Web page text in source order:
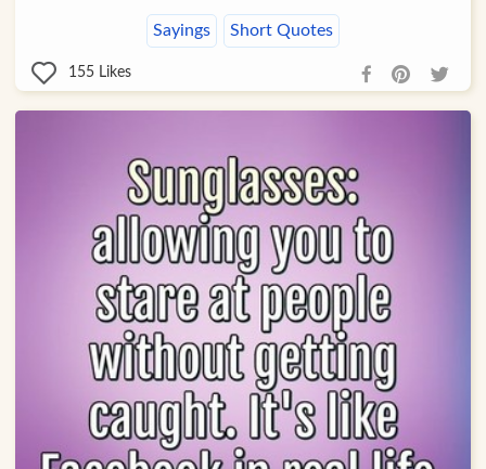
Sayings Short Quotes
155 Likes